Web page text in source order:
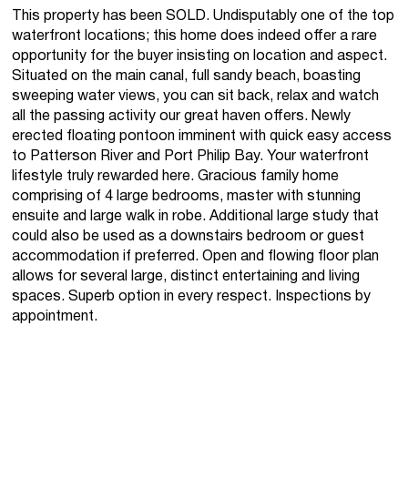
This property has been SOLD. Undisputably one of the top
waterfront locations; this home does indeed offer a rare
opportunity for the buyer insisting on location and aspect.
Situated on the main canal, full sandy beach, boasting
sweeping water views, you can sit back, relax and watch
all the passing activity our great haven offers. Newly
erected floating pontoon imminent with quick easy access
to Patterson River and Port Philip Bay. Your waterfront
lifestyle truly rewarded here. Gracious family home
comprising of 4 large bedrooms, master with stunning
ensuite and large walk in robe. Additional large study that
could also be used as a downstairs bedroom or guest
accommodation if preferred. Open and flowing floor plan
allows for several large, distinct entertaining and living
spaces. Superb option in every respect. Inspections by
appointment.